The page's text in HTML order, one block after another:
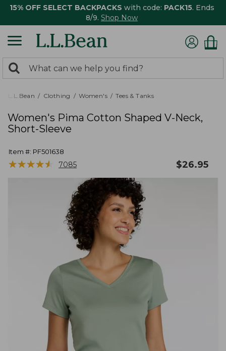
15% OFF SELECT BACKPACKS with code: PACK15. Ends
8/9. Shop Now
search
returned.
Search:
L.L.Bean Clothing Women's Tees & Tanks
Women's Pima Cotton Shaped V-Neck,
Short-Sleeve
Item #: PF501638
★★★★★
★★★★★ 7085 $26.95